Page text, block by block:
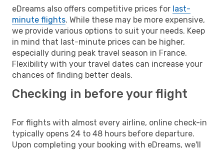
eDreams also offers competitive prices for last-
minute flights. While these may be more expensive,
we provide various options to suit your needs. Keep
in mind that last-minute prices can be higher,
especially during peak travel season in France.
Flexibility with your travel dates can increase your
chances of finding better deals.
Checking in before your flight
For flights with almost every airline, online check-in
typically opens 24 to 48 hours before departure.
Upon completing your booking with eDreams, we'll